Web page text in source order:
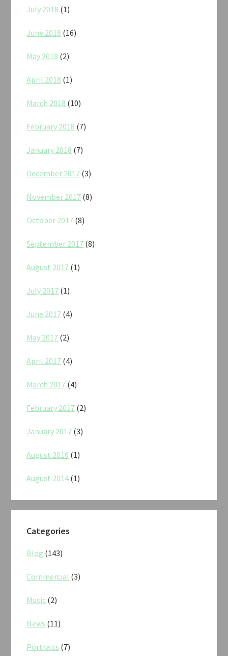
July 2018 (1)
June 2018 (16)
May 2018 (2)
April 2018 (1)
March 2018 (10)
February 2018 (7)
January 2018 (7)
December 2017 (3)
November 2017 (8)
October 2017 (8)
September 2017 (8)
August 2017 (1)
July 2017 (1)
June 2017 (4)
May 2017 (2)
April 2017 (4)
March 2017 (4)
February 2017 (2)
January 2017 (3)
August 2016 (1)
August 2014 (1)
Categories
Blog (143)
Commercial (3)
Music (2)
News (11)
Portraits (7)